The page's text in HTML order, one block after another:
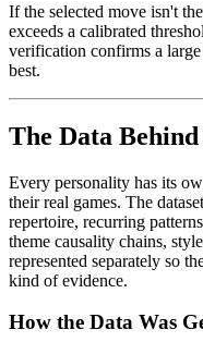
If the selected move isn't
exceeds a calibrated
verification confirms a
best.
The Data
Every personality has its
their real games. The
repertoire, recurring
theme causality chains,
represented separately so
kind of evidence.
How the Data Was